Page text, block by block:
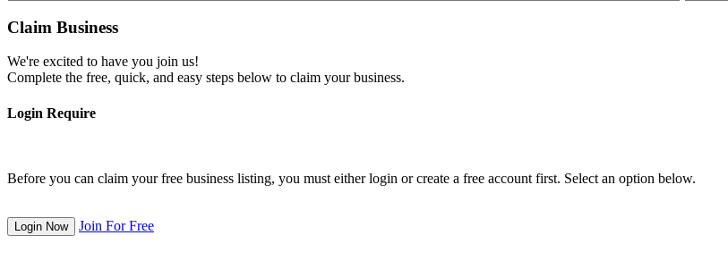
Claim Business
We're excited to have you join us!
Complete the free, quick, and easy steps below to claim your business.
Login Require
Before you can claim your free business listing, you must either login or create a free account first. Select an option below.
Join For Free